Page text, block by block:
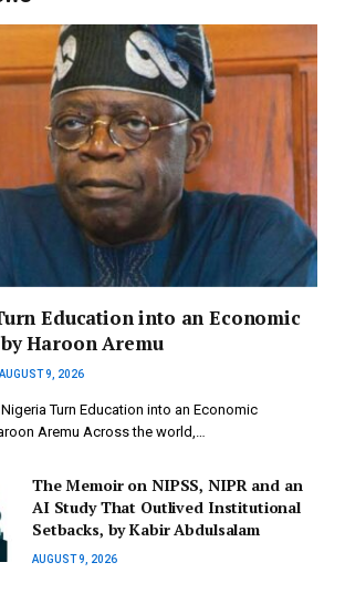
Education into an Economic
Haroon Aremu
AUGUST 9, 2026
Turn Education into an Economic
Aremu Across the world,…
The Memoir on NIPSS, NIPR and an
AI Study That Outlived Institutional
Setbacks, by Kabir Abdulsalam
AUGUST 9, 2026